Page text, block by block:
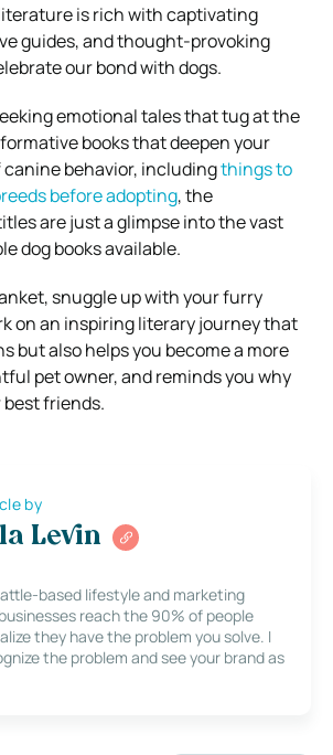
is rich with captivating
guides, and thought-provoking
our bond with dogs.
emotional tales that tug at the
books that deepen your
behavior, includingthings to
before adopting, the
are just a glimpse into the vast
dog books available.
snuggle up with your furry
on an inspiring literary journey that
but also helps you become a more
pet owner, and reminds you why
friends.
by
Levin
based lifestyle and marketing
reach the 90% of people
they have the problem you solve. I
the problem and see your brand as